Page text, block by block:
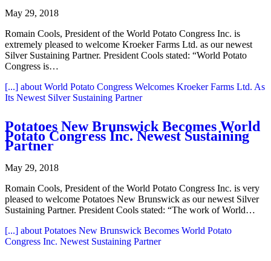
May 29, 2018
Romain Cools, President of the World Potato Congress Inc. is
extremely pleased to welcome Kroeker Farms Ltd. as our newest
Silver Sustaining Partner. President Cools stated: “World Potato
Congress is…
[...] about World Potato Congress Welcomes Kroeker Farms Ltd. As
Its Newest Silver Sustaining Partner
Potatoes New Brunswick Becomes World
Potato Congress Inc. Newest Sustaining
Partner
May 29, 2018
Romain Cools, President of the World Potato Congress Inc. is very
pleased to welcome Potatoes New Brunswick as our newest Silver
Sustaining Partner. President Cools stated: “The work of World…
[...] about Potatoes New Brunswick Becomes World Potato
Congress Inc. Newest Sustaining Partner